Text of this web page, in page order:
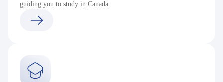
guiding you to study in Canada.